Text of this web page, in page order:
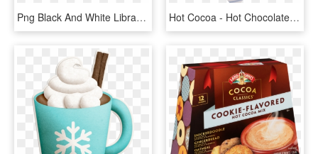
Png Black And White Library Nickelodeon Wiki Fandom - Shimmer & Shine Png, Transparent Png Hot Cocoa - Hot Chocolate Milk, HD Png Download